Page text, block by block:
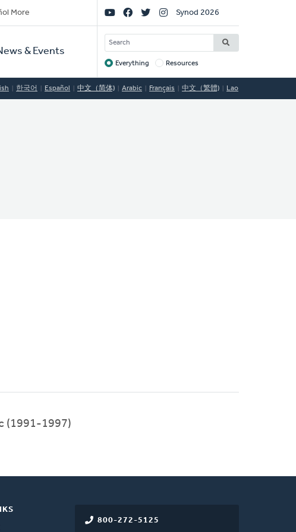
More
& Events
Social
Links
Synod 2026
SEARCH
Target
Everything Resources
한국어 Español 中文（简体) Arabic Français 中文（繁體) Lao
(1991-1997)
800-272-5125